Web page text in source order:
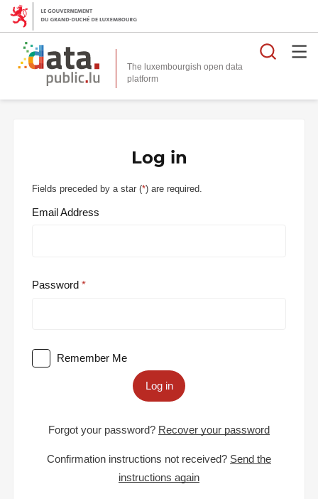
The luxembourgish open data
platform
Log in
Fields preceded by a star (*) are required.
Email Address
Password
Remember Me
Log in
Forgot your password? Recover your password
Confirmation instructions not received? Send the
instructions again